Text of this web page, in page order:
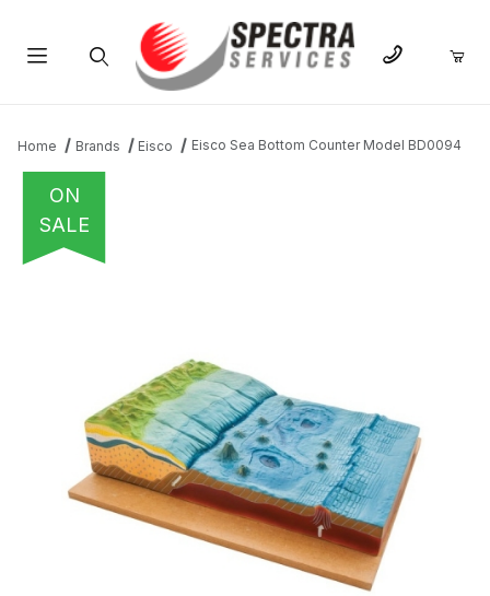
Home Brands Eisco Eisco Sea Bottom Counter Model BD0094
ON
SALE